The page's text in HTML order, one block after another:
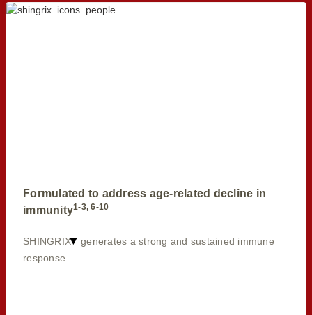
Formulated to address age-related decline in
immunity1-3, 6-10
SHINGRIX
generates a strong and sustained immune
response